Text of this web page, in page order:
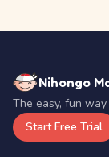
Nihongo
The easy, fun
Start Free Trial